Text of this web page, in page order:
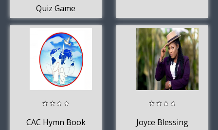
Quiz Game
CAC Hymn Book
Joyce Blessing